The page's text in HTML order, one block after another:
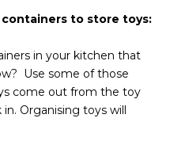
to store toys:
in your kitchen that
Use some of those
come out from the toy
Organising toys will